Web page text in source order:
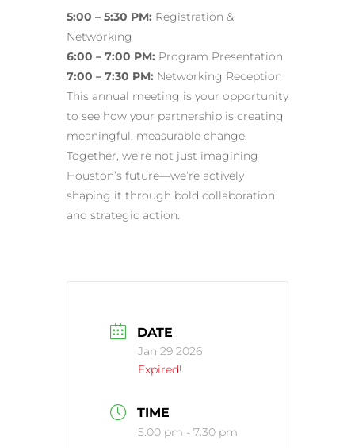
5:00 – 5:30 PM: Registration &
Networking
6:00 – 7:00 PM: Program Presentation
7:00 – 7:30 PM: Networking Reception
This annual meeting is your opportunity
to see how your partnership is creating
meaningful, measurable change.
Together, we’re not just imagining
Houston’s future—we’re actively
shaping it through bold collaboration
and strategic action.
DATE
Jan 29 2026
Expired!
TIME
5:00 pm - 7:30 pm